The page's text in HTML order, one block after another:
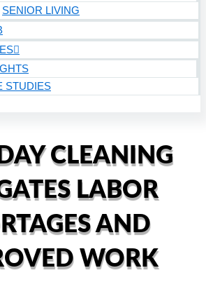
SENIOR LIVING
STUDIES
CLEANING
LABOR
AND
WORK